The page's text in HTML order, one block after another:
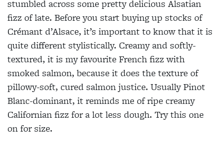
stumbled across some pretty delicious Alsatian
fizz of late. Before you start buying up stocks of
Crémant d’Alsace, it’s important to know that it is
quite different stylistically. Creamy and softly-
textured, it is my favourite French fizz with
smoked salmon, because it does the texture of
pillowy-soft, cured salmon justice. Usually Pinot
Blanc-dominant, it reminds me of ripe creamy
Californian fizz for a lot less dough. Try this one
on for size.